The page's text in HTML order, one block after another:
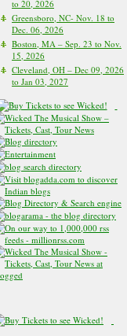
to 20, 2026
Greensboro, NC- Nov. 18 to
Dec. 06, 2026
Boston, MA – Sep. 23 to Nov.
15, 2026
Cleveland, OH – Dec 09, 2026
to Jan 03, 2027